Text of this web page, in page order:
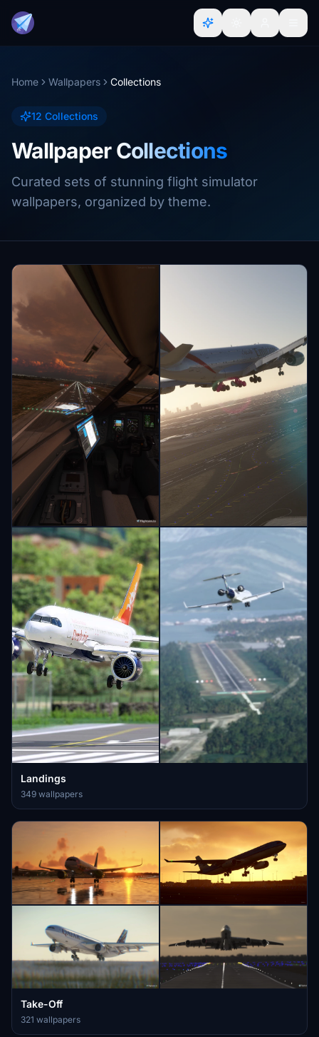
Home Wallpapers Collections
12 Collections
Wallpaper Collections
Curated sets of stunning flight simulator
wallpapers, organized by theme.
Landings
349 wallpapers
Take-Off
321 wallpapers